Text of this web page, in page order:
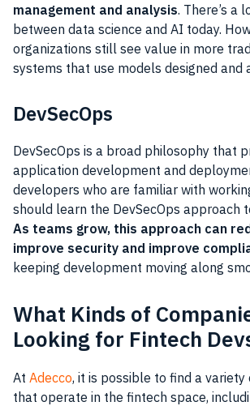
management and analysis. There’s a
between data science and AI today.
organizations still see value in more
systems that use models designed and
DevSecOps
DevSecOps is a broad philosophy that
application development and
developers who are familiar with
should learn the DevSecOps approach
As teams grow, this approach can
improve security and improve
keeping development moving along
What Kinds of
Looking for Fintech
At Adecco, it is possible to find a variety
that operate in the fintech space,